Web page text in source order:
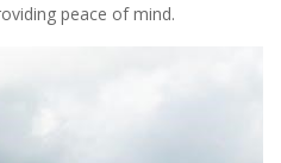
peace of mind.